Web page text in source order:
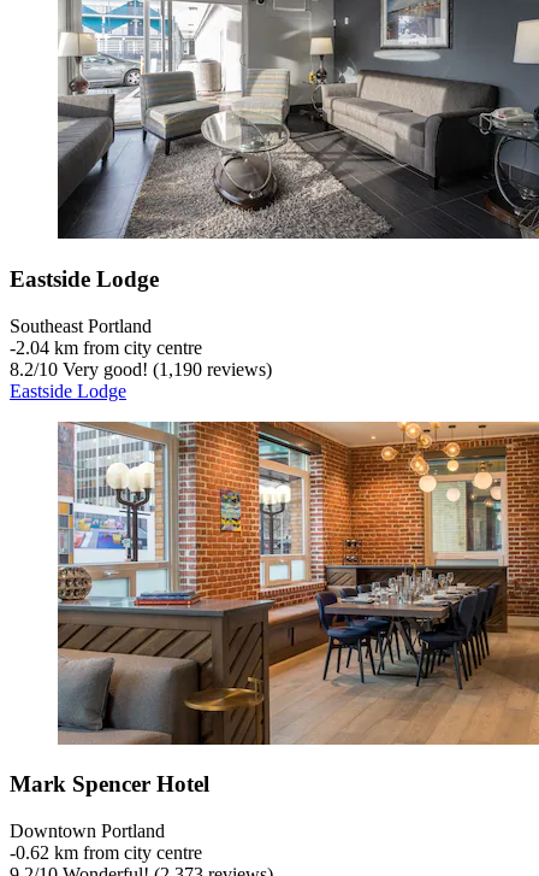
Eastside Lodge
Southeast Portland
‐2.04 km from city centre
8.2/10 Very good! (1,190 reviews)
Eastside Lodge
Mark Spencer Hotel
Downtown Portland
‐0.62 km from city centre